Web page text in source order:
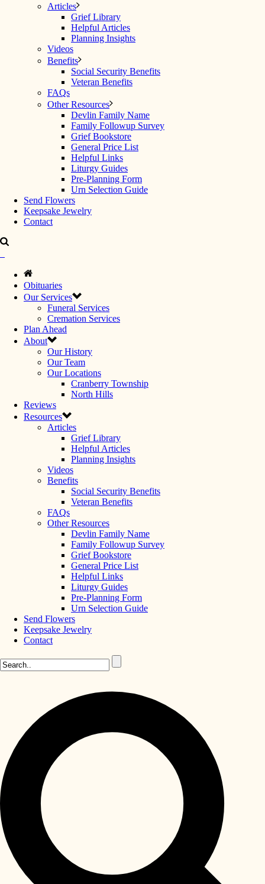
Articles
Grief Library
Helpful Articles
Planning Insights
Videos
Benefits
Social Security Benefits
Veteran Benefits
FAQs
Other Resources
Devlin Family Name
Family Followup Survey
Grief Bookstore
General Price List
Helpful Links
Liturgy Guides
Pre-Planning Form
Urn Selection Guide
Send Flowers
Keepsake Jewelry
Contact
Obituaries
Our Services
Funeral Services
Cremation Services
Plan Ahead
About
Our History
Our Team
Our Locations
Cranberry Township
North Hills
Reviews
Resources
Articles
Grief Library
Helpful Articles
Planning Insights
Videos
Benefits
Social Security Benefits
Veteran Benefits
FAQs
Other Resources
Devlin Family Name
Family Followup Survey
Grief Bookstore
General Price List
Helpful Links
Liturgy Guides
Pre-Planning Form
Urn Selection Guide
Send Flowers
Keepsake Jewelry
Contact